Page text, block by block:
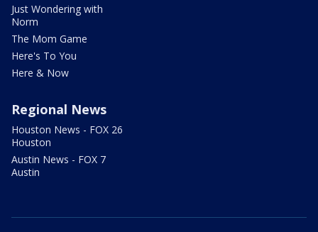
Just Wondering with
Norm
The Mom Game
Here's To You
Here & Now
Regional News
Houston News - FOX 26
Houston
Austin News - FOX 7
Austin